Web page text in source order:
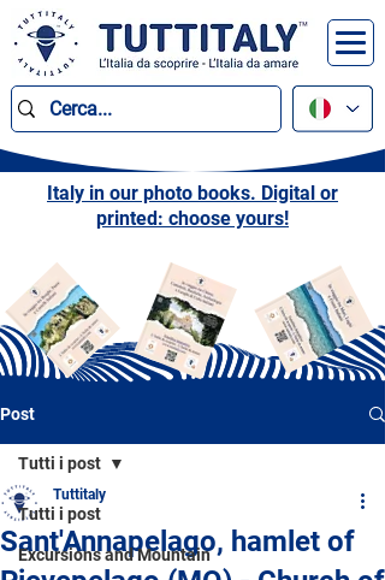
Italy in our photo books. Digital or
printed: choose yours!
Post
Tutti i post
Excursions and Mountain
Tutti i post
Sant'Annapelago, hamlet of
Tuttitaly